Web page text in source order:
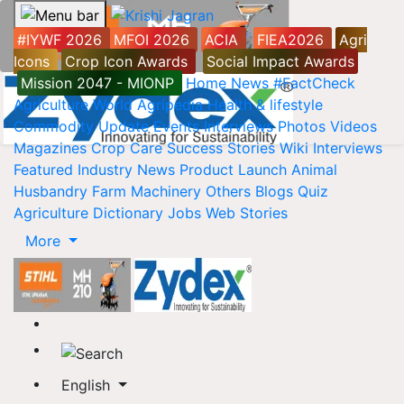
#IYWF 2026 MFOI 2026 ACIA FIEA2026
Agri
Icons
Crop Icon Awards
Social Impact Awards
Mission 2047 - MIONP
Home News #FactCheck
Agriculture World Agripedia Health & lifestyle
Commodity Update Events Interviews Photos Videos
Magazines Crop Care Success Stories Wiki Interviews
Featured Industry News Product Launch Animal
Husbandry Farm Machinery Others Blogs Quiz
Agriculture Dictionary Jobs Web Stories
More
English